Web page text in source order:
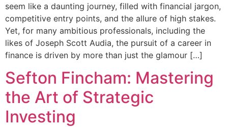
seem like a daunting journey, filled with financial jargon,
competitive entry points, and the allure of high stakes.
Yet, for many ambitious professionals, including the
likes of Joseph Scott Audia, the pursuit of a career in
finance is driven by more than just the glamour […]
Sefton Fincham: Mastering
the Art of Strategic
Investing